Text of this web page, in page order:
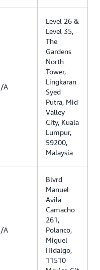
A
Level 26 &
Level 35,
The
Gardens
North
Tower,
Lingkaran
Syed
Putra, Mid
Valley
City, Kuala
Lumpur,
59200,
Malaysia
A
Blvrd
Manuel
Avila
Camacho
261,
Polanco,
Miguel
Hidalgo,
11510